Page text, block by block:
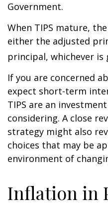
Government.
When TIPS mature,
either the adjusted
principal, whichever is
If you are concerned
expect short-term
TIPS are an
considering. A close
strategy might also
choices that may be
environment of
Inflation in